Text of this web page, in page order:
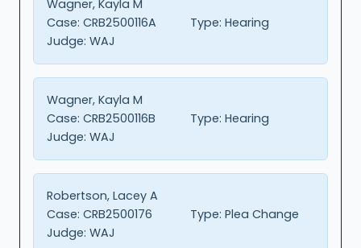
Wagner, Kayla M
Case: CRB2500116A Type: Hearing
Judge: WAJ
Wagner, Kayla M
Case: CRB2500116B Type: Hearing
Judge: WAJ
Robertson, Lacey A
Case: CRB2500176 Type: Plea Change
Judge: WAJ